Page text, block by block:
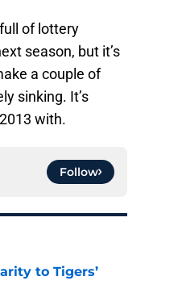
of lottery
season, but it’s
a couple of
sinking. It’s
with.
Follow
to Tigers’